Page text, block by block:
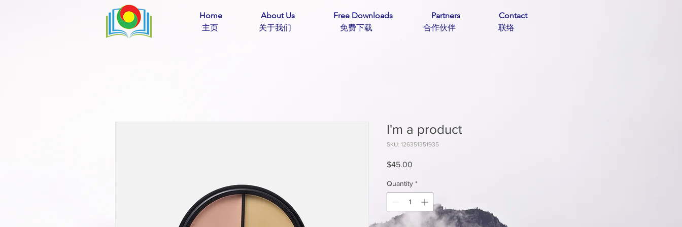
Home About Us Free Downloads Partners
Contact
​ 主页 关于我们 免费下载 合作伙伴 联络
I'm a product
SKU: 126351351935
$45.00
Quantity *